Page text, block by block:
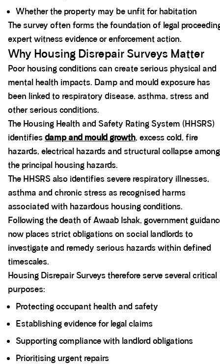
Whether the property may be unfit for habitation
The survey often forms the foundation of legal
expert witness evidence or enforcement action.
Why Housing Disrepair Surveys Matter
Poor housing conditions can create serious physical and
mental health impacts. Damp and mould exposure has
been linked to respiratory disease, asthma, stress and
other serious conditions.
The Housing Health and Safety Rating System (HHSRS)
identifiesdamp and mould growth, excess cold, fire
hazards, electrical hazards and structural collapse among
the principal housing hazards.
The HHSRS also identifies severe respiratory illnesses,
asthma and chronic stress as recognised harms
associated with hazardous housing conditions.
Following the death of Awaab Ishak, government
now places strict obligations on social landlords to
investigate and remedy serious hazards within defined
timescales.
Housing Disrepair Surveys therefore serve several critical
purposes:
Protecting occupant health and safety
Establishing evidence for legal claims
Supporting compliance with landlord obligations
Prioritising urgent repairs